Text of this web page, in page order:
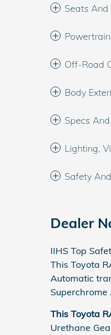
Seats And
Powertrain
Off-Road
Body
Specs
Lighting,
Safety
Dealer
IIHS Top
This Toyota
Automatic
This Toyota
Urethane